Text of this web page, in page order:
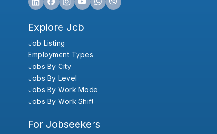
Explore Job
Job Listing
Employment Types
Jobs By City
Jobs By Level
Jobs By Work Mode
Jobs By Work Shift
For Jobseekers